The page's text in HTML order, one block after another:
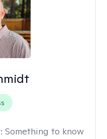
Something to know